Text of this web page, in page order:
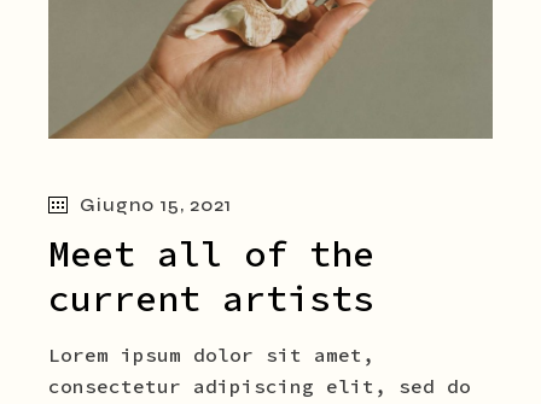
Giugno 15, 2021
Meet all of the
current artists
Lorem ipsum dolor sit amet,
consectetur adipiscing elit, sed do